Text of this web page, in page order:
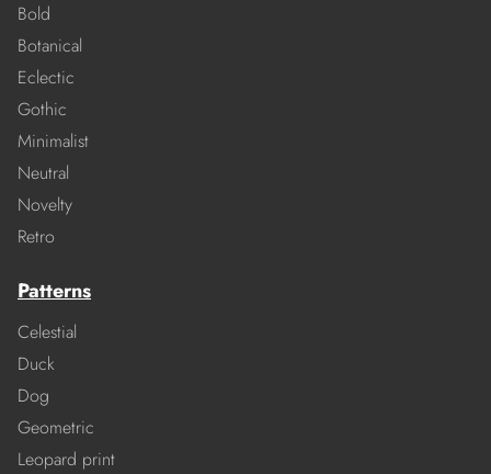
Bold
Botanical
Eclectic
Gothic
Minimalist
Neutral
Novelty
Retro
Patterns
Celestial
Duck
Dog
Geometric
Leopard print